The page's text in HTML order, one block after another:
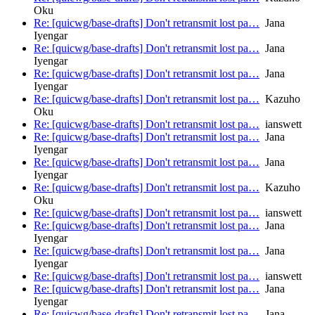
Oku
Re: [quicwg/base-drafts] Don't retransmit lost pa… Jana
Iyengar
Re: [quicwg/base-drafts] Don't retransmit lost pa… Jana
Iyengar
Re: [quicwg/base-drafts] Don't retransmit lost pa… Jana
Iyengar
Re: [quicwg/base-drafts] Don't retransmit lost pa… Kazuho
Oku
Re: [quicwg/base-drafts] Don't retransmit lost pa… ianswett
Re: [quicwg/base-drafts] Don't retransmit lost pa… Jana
Iyengar
Re: [quicwg/base-drafts] Don't retransmit lost pa… Jana
Iyengar
Re: [quicwg/base-drafts] Don't retransmit lost pa… Kazuho
Oku
Re: [quicwg/base-drafts] Don't retransmit lost pa… ianswett
Re: [quicwg/base-drafts] Don't retransmit lost pa… Jana
Iyengar
Re: [quicwg/base-drafts] Don't retransmit lost pa… Jana
Iyengar
Re: [quicwg/base-drafts] Don't retransmit lost pa… ianswett
Re: [quicwg/base-drafts] Don't retransmit lost pa… Jana
Iyengar